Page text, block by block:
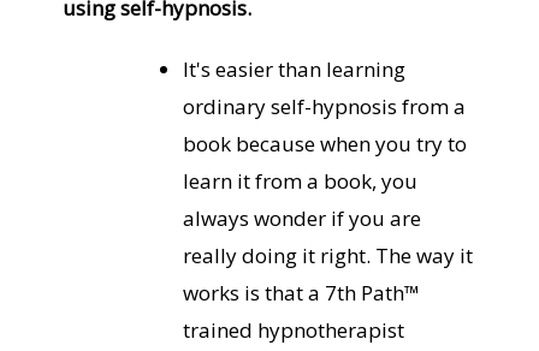
using self-hypnosis.
It's easier than learning
ordinary self-hypnosis from a
book because when you try to
learn it from a book, you
always wonder if you are
really doing it right. The way it
works is that a 7th Path™
trained hypnotherapist